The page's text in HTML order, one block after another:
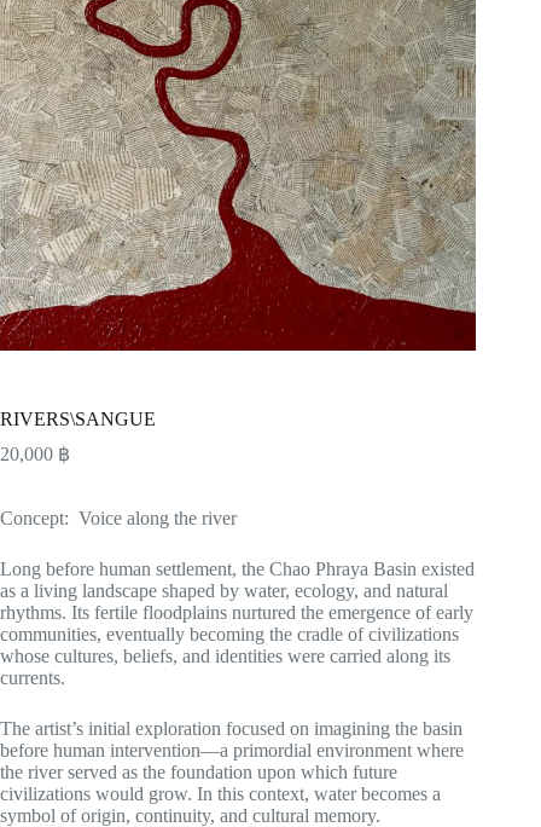
RIVERS\SANGUE
20,000 ฿
Concept: Voice along the river
Long before human settlement, the Chao Phraya Basin existed
as a living landscape shaped by water, ecology, and natural
rhythms. Its fertile floodplains nurtured the emergence of early
communities, eventually becoming the cradle of civilizations
whose cultures, beliefs, and identities were carried along its
currents.
The artist’s initial exploration focused on imagining the basin
before human intervention—a primordial environment where
the river served as the foundation upon which future
civilizations would grow. In this context, water becomes a
symbol of origin, continuity, and cultural memory.